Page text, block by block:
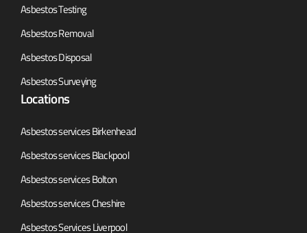
Asbestos Testing
Asbestos Removal
Asbestos Disposal
Asbestos Surveying
Locations
Asbestos services Birkenhead
Asbestos services Blackpool
Asbestos services Bolton
Asbestos services Cheshire
Asbestos Services Liverpool